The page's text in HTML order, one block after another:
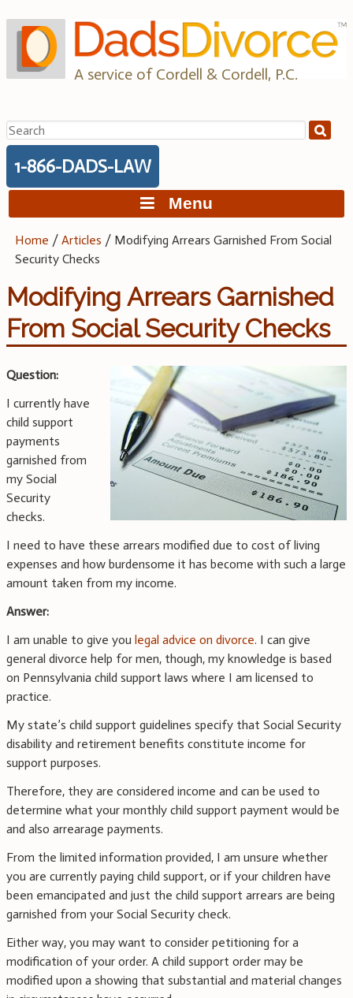
to
content
A service of Cordell & Cordell, P.C.
Search
for:
1-866-DADS-LAW
Menu
Home /Articles / Modifying Arrears Garnished From Social
Security Checks
Modifying Arrears Garnished
From Social Security Checks
Question:
I currently have
child support
payments
garnished from
my Social
Security
checks.
I need to have these arrears modified due to cost of living
expenses and how burdensome it has become with such a large
amount taken from my income.
Answer:
I am unable to give you legal advice on divorce. I can give
general divorce help for men, though, my knowledge is based
on Pennsylvania child support laws where I am licensed to
practice.
My state’s child support guidelines specify that Social Security
disability and retirement benefits constitute income for
support purposes.
Therefore, they are considered income and can be used to
determine what your monthly child support payment would be
and also arrearage payments.
From the limited information provided, I am unsure whether
you are currently paying child support, or if your children have
been emancipated and just the child support arrears are being
garnished from your Social Security check.
Either way, you may want to consider petitioning for a
modification of your order. A child support order may be
modified upon a showing that substantial and material changes